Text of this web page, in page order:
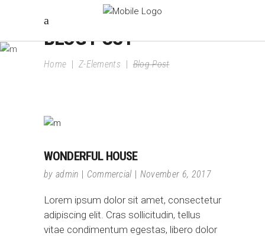
BLOG POST
Home | Z-Elements |Blog Post
WONDERFUL HOUSE
by admin Commercial November 6, 2017
Lorem ipsum dolor sit amet, consectetur
adipiscing elit. Cras sollicitudin, tellus
vitae condimentum egestas, libero dolor